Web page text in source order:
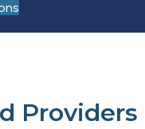
4 5
group 6group 7
Slide group 8
Providers